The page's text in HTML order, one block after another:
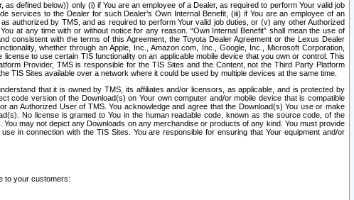
defined below)) only (i) if You are an employee of a Dealer, as required to perform Your valid job
services to the Dealer for such Dealer’s Own Internal Benefit, (iii) if You are an employee of an
authorized by TMS, and as required to perform Your valid job duties, or (v) any other Authorized
at any time with or without notice for any reason. “Own Internal Benefit” shall mean the use of
consistent with the terms of this Agreement, the Toyota Dealer Agreement or the Lexus Dealer
whether through an Apple, Inc., Amazon.com, Inc., Google, Inc., Microsoft Corporation,
to use certain TIS functionality on an applicable mobile device that you own or control. This
Provider, TMS is responsible for the TIS Sites and the Content, not the Third Party Platform
TIS Sites available over a network where it could be used by multiple devices at the same time.
that it is owned by TMS, its affiliates and/or licensors, as applicable, and is protected by
code version of the Download(s) on Your own computer and/or mobile device that is compatible
Authorized User of TMS. You acknowledge and agree that the Download(s) You use or make
No license is granted to You in the human readable code, known as the source code, of the
may not depict any Downloads on any merchandise or products of any kind. You must provide
in connection with the TIS Sites. You are responsible for ensuring that Your equipment and/or
to your customers: